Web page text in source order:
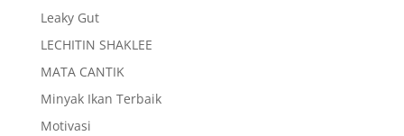
Leaky Gut
LECHITIN SHAKLEE
MATA CANTIK
Minyak Ikan Terbaik
Motivasi